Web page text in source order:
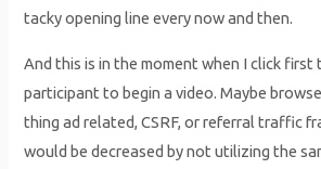
tacky opening line every now and then.
And this is in the moment when I click first
participant to begin a video. Maybe
thing ad related, CSRF, or referral traffic
would be decreased by not utilizing the